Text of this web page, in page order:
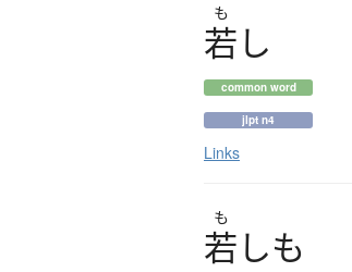
も
若し
common word
jlpt n4
Links
も
若しも